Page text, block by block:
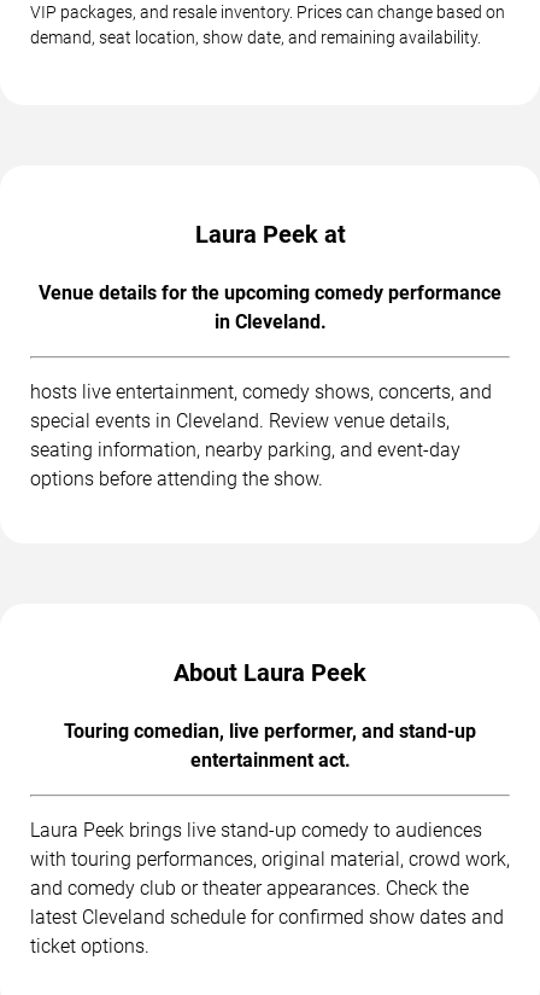
VIP packages, and resale inventory. Prices can change based on
demand, seat location, show date, and remaining availability.
Laura Peek at
Venue details for the upcoming comedy performance
in Cleveland.
hosts live entertainment, comedy shows, concerts, and
special events in Cleveland. Review venue details,
seating information, nearby parking, and event-day
options before attending the show.
About Laura Peek
Touring comedian, live performer, and stand-up
entertainment act.
Laura Peek brings live stand-up comedy to audiences
with touring performances, original material, crowd work,
and comedy club or theater appearances. Check the
latest Cleveland schedule for confirmed show dates and
ticket options.